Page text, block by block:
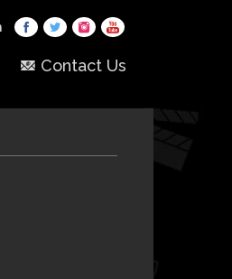
Contact Us